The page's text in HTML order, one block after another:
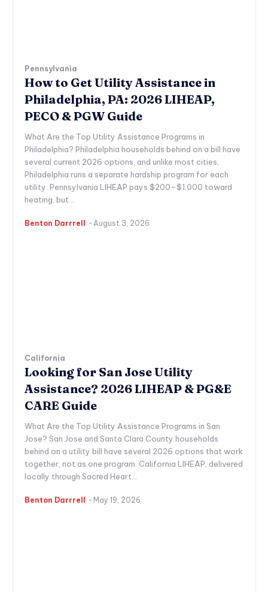
Pennsylvania
How to Get Utility Assistance in
Philadelphia, PA: 2026 LIHEAP,
PECO & PGW Guide
What Are the Top Utility Assistance Programs in
Philadelphia? Philadelphia households behind on a bill have
several current 2026 options, and unlike most cities,
Philadelphia runs a separate hardship program for each
utility. Pennsylvania LIHEAP pays $200–$1,000 toward
heating, but...
Benton Darrrell - August 3, 2026
California
Looking for San Jose Utility
Assistance? 2026 LIHEAP & PG&E
CARE Guide
What Are the Top Utility Assistance Programs in San
Jose? San Jose and Santa Clara County households
behind on a utility bill have several 2026 options that work
together, not as one program. California LIHEAP, delivered
locally through Sacred Heart...
Benton Darrrell - May 19, 2026